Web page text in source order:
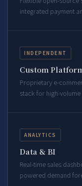
integrated payment
INDEPENDENT
Custom
Proprietary e-
stack for high-
ANALYTICS
Data & BI
Real-time sales
powered demand